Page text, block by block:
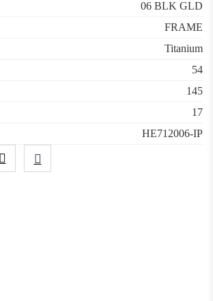
06 BLK GLD
FRAME
Titanium
54
145
17
HE712006-IP